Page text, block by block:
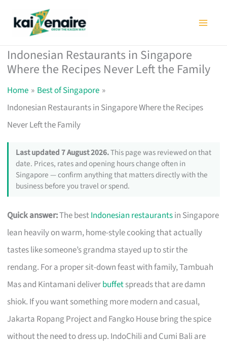
Indonesian Restaurants in Singapore
Where the Recipes Never Left the Family
Home
Best of Singapore
Indonesian Restaurants in Singapore Where the Recipes
Never Left the Family
Last updated 7 August 2026.This page was reviewed on that
date. Prices, rates and opening hours change often in
Singapore — confirm anything that matters directly with the
business before you travel or spend.
Quick answer:The bestIndonesian restaurantsin Singapore
lean heavily on warm, home-style cooking that actually
tastes like someone’s grandma stayed up to stir the
rendang. For a proper sit-down feast with family, Tambuah
Mas and Kintamani deliverbuffetspreads that are damn
shiok. If you want something more modern and casual,
Jakarta Ropang Project and Fangko House bring the spice
without the need to dress up. IndoChili and Cumi Bali are